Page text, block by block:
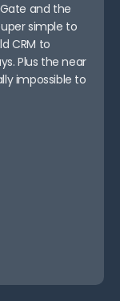
and the
simple to
CRM to
Plus the near
impossible to